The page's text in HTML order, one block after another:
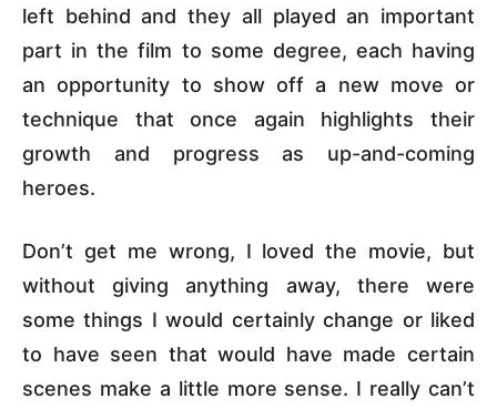
left behind and they all played an important
part in the film to some degree, each having
an opportunity to show off a new move or
technique that once again highlights their
growth and progress as up-and-coming
heroes.
Don’t get me wrong, I loved the movie, but
without giving anything away, there were
some things I would certainly change or liked
to have seen that would have made certain
scenes make a little more sense. I really can’t